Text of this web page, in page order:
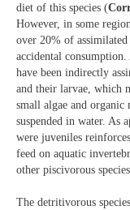
diet of this species (
However, in some
over 20% of assimilated
accidental consumption.
have been indirectly
and their larvae, which
small algae and
suspended in water. As
were juveniles
feed on aquatic
other piscivorous
The detritivorous